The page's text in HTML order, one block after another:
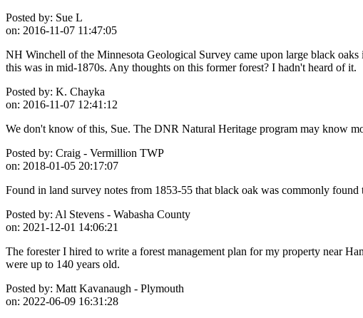
Posted by: Sue L
on: 2016-11-07 11:47:05
NH Winchell of the Minnesota Geological Survey came upon large black
this was in mid-1870s. Any thoughts on this former forest? I hadn't heard of it.
Posted by: K. Chayka
on: 2016-11-07 12:41:12
We don't know of this, Sue. The DNR Natural Heritage program may know
Posted by: Craig - Vermillion TWP
on: 2018-01-05 20:17:07
Found in land survey notes from 1853-55 that black oak was commonly
Posted by: Al Stevens - Wabasha County
on: 2021-12-01 14:06:21
The forester I hired to write a forest management plan for my property near
were up to 140 years old.
Posted by: Matt Kavanaugh - Plymouth
on: 2022-06-09 16:31:28